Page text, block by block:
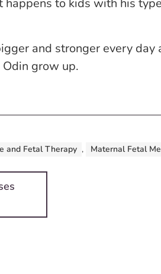
to kids with his
and stronger every
grow up.
and Fetal Therapy , Maternal Fetal